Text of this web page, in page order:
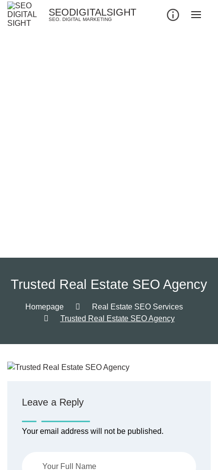
SEODIGITALSIGHT
SEO. DIGITAL MARKETING
Trusted Real Estate SEO Agency
Homepage
Real Estate SEO Services
Trusted Real Estate SEO Agency
Leave a Reply
Your email address will not be published.